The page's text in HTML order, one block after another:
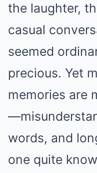
the laughter,
casual
seemed
precious. Yet
memories are
words, and
one quite